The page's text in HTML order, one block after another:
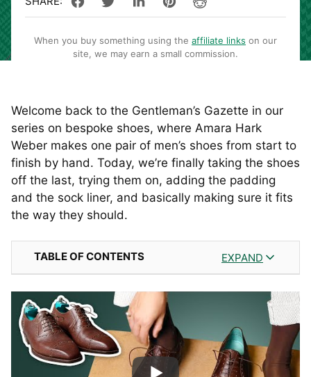
When you buy something using the affiliate links on our
site, we may earn a small commission.
Welcome back to the Gentleman’s Gazette in our
series on bespoke shoes, where Amara Hark
Weber makes one pair of men’s shoes from start to
finish by hand. Today, we’re finally taking the shoes
off the last, trying them on, adding the padding
and the sock liner, and basically making sure it fits
the way they should.
TABLE OF CONTENTS EXPAND